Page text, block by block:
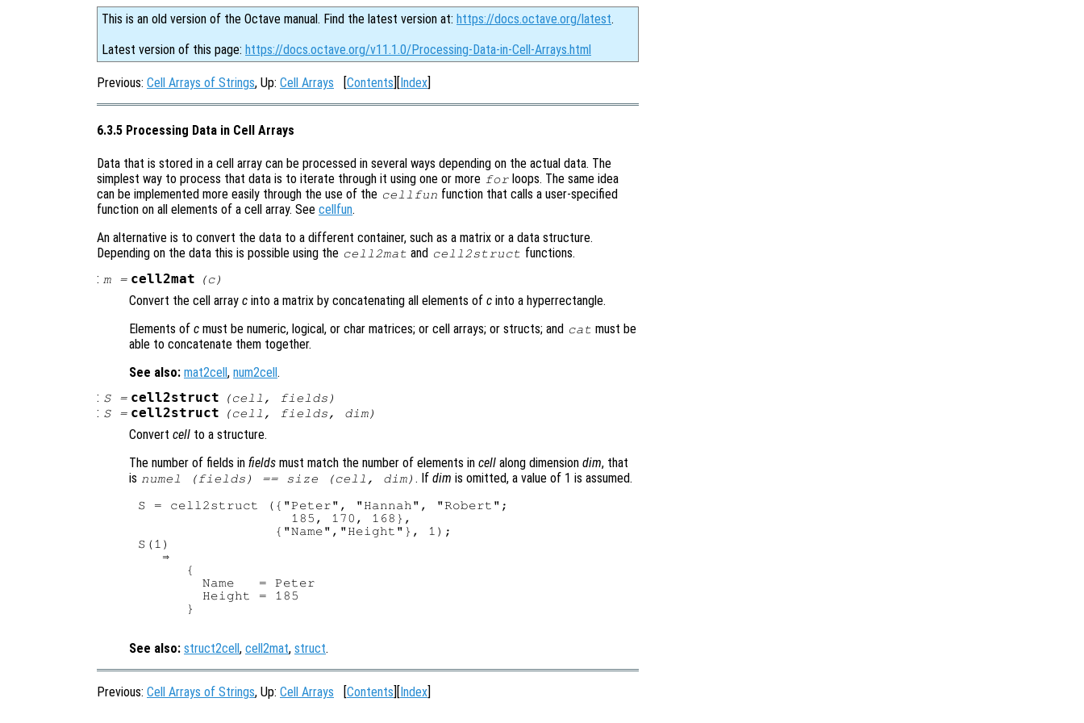
This is an old version of the Octave manual. Find the latest version at: https://docs.octave.org/latest.
Latest version of this page: https://docs.octave.org/v11.1.0/Processing-Data-in-Cell-Arrays.html
Previous: Cell Arrays of Strings, Up: Cell Arrays [Contents][Index]
6.3.5 Processing Data in Cell Arrays
Data that is stored in a cell array can be processed in several ways depending on the actual data. The
simplest way to process that data is to iterate through it using one or more for loops. The same idea
can be implemented more easily through the use of the cellfun function that calls a user-specified
function on all elements of a cell array. See cellfun.
An alternative is to convert the data to a different container, such as a matrix or a data structure.
Depending on the data this is possible using the cell2mat and cell2struct functions.
: m= cell2mat (c)
Convert the cell array c into a matrix by concatenating all elements of c into a hyperrectangle.
Elements of c must be numeric, logical, or char matrices; or cell arrays; or structs; and cat must be
able to concatenate them together.
See also: mat2cell, num2cell.
: S= cell2struct (cell , fields )
: S= cell2struct (cell , fields, dim)
Convert cell to a structure.
The number of fields in fields must match the number of elements in cell along dimension dim, that
is numel (fields ) == size (cell , dim) . Ifdim is omitted, a value of 1 is assumed.
S = cell2struct ({"Peter", "Hannah", "Robert";
                   185, 170, 168},
                 {"Name","Height"}, 1);
S(1)
   ⇒
      {
        Name   = Peter
        Height = 185
      }
See also: struct2cell , cell2mat, struct.
Previous: Cell Arrays of Strings, Up: Cell Arrays Contents Index